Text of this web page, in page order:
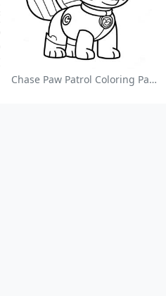
Chase Paw Patrol Coloring Page